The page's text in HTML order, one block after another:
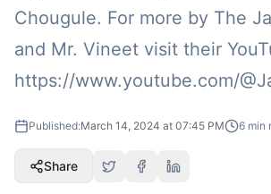
Chougule. For more by The
and Mr. Vineet visit their
https://www.youtube.com/
Published:March 14, 2024 at 07:45 PM 6 min
Share